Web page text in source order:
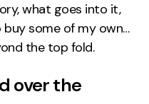
what goes into it,
buy some of my own…
the top fold.
over the